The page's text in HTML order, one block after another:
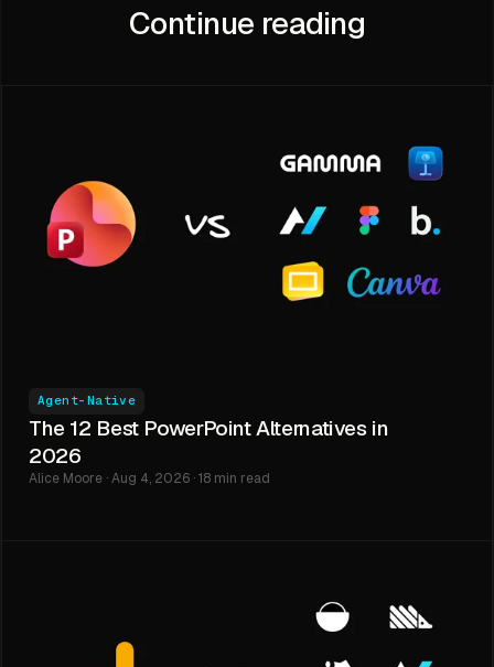
Continue reading
Agent-Native
The 12 Best PowerPoint Alternatives in
2026
Alice Moore · Aug 4, 2026 · 18 min read